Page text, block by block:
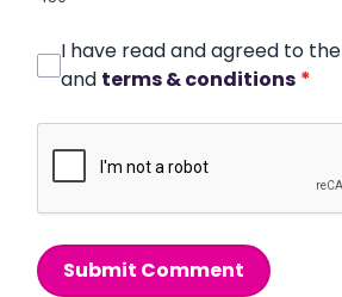
I have read and agreed to the
and terms & conditions *
Submit Comment